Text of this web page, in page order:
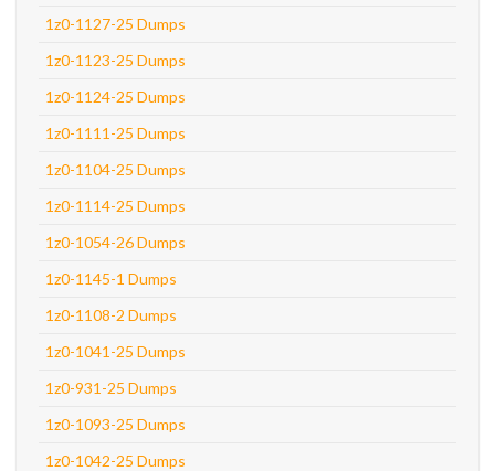
1z0-1127-25 Dumps
1z0-1123-25 Dumps
1z0-1124-25 Dumps
1z0-1111-25 Dumps
1z0-1104-25 Dumps
1z0-1114-25 Dumps
1z0-1054-26 Dumps
1z0-1145-1 Dumps
1z0-1108-2 Dumps
1z0-1041-25 Dumps
1z0-931-25 Dumps
1z0-1093-25 Dumps
1z0-1042-25 Dumps